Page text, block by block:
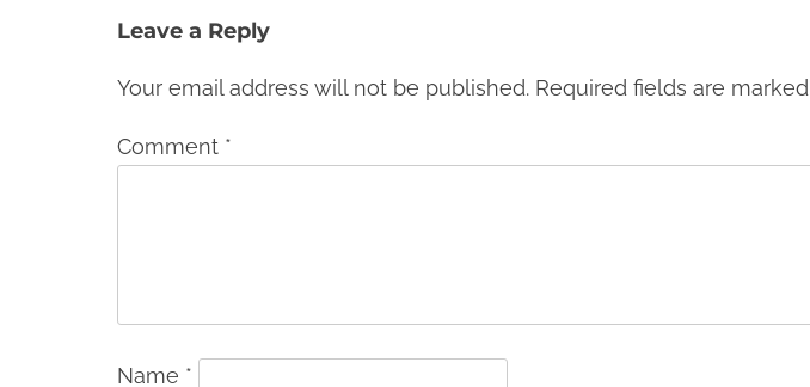
Leave a Reply
Your email address will not be published. Required fields are marked
Comment *
Name *